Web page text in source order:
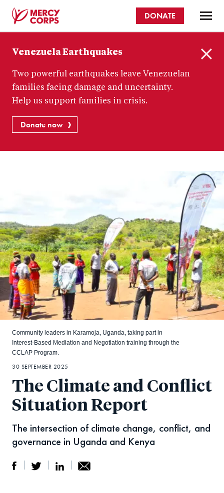
content
Corps
DONATE
Venezuela Earthquakes
Two powerful earthquakes leave Venezuelan
families facing damage and uncertainty.
Help us support families in crisis.
Donate now
The Climate and Conflict
Situation Report
The intersection of climate change, conflict, and
governance in Uganda and Kenya
Community leaders in Karamoja, Uganda, taking part in
Interest-Based Mediation and Negotiation training through the
CCLAP Program.
30 SEPTEMBER 2025